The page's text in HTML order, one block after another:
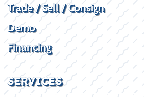
Trade / Sell / Consign
Demo
Financing
SERVICES